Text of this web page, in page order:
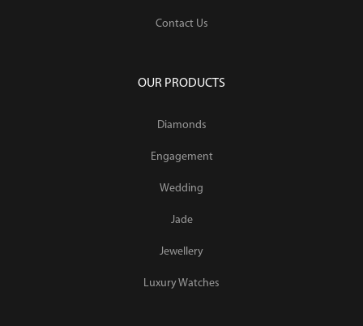
Contact Us
OUR PRODUCTS
Diamonds
Engagement
Wedding
Jade
Jewellery
Luxury Watches